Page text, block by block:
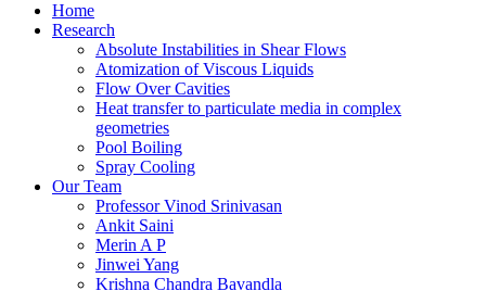
Home
Research
Absolute Instabilities in Shear Flows
Atomization of Viscous Liquids
Flow Over Cavities
Heat transfer to particulate media in complex
geometries
Pool Boiling
Spray Cooling
Our Team
Professor Vinod Srinivasan
Ankit Saini
Merin A P
Jinwei Yang
Krishna Chandra Bavandla